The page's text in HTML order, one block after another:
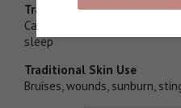
Traditional emotional
Calming, Relaxing,
sleep
Traditional Skin Use
Bruises, wounds, sunburn,